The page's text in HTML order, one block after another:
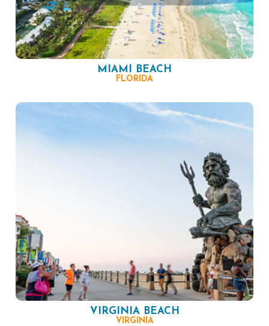
MIAMI BEACH
FLORIDA
VIRGINIA BEACH
VIRGINIA